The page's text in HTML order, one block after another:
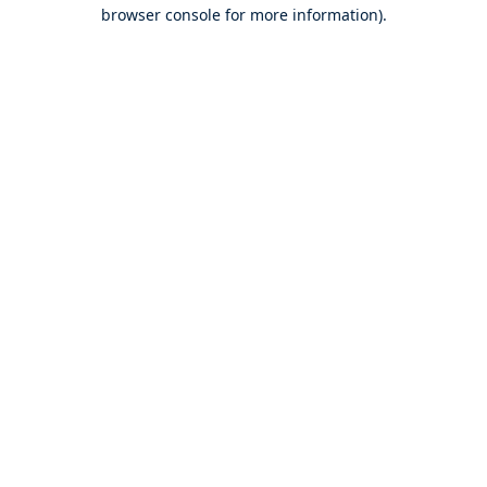
browser console for more information).